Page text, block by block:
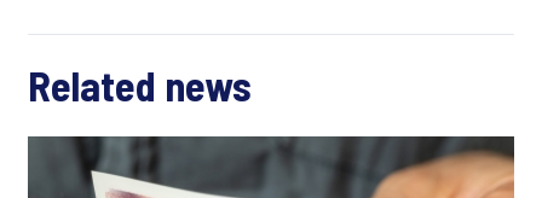
Related news